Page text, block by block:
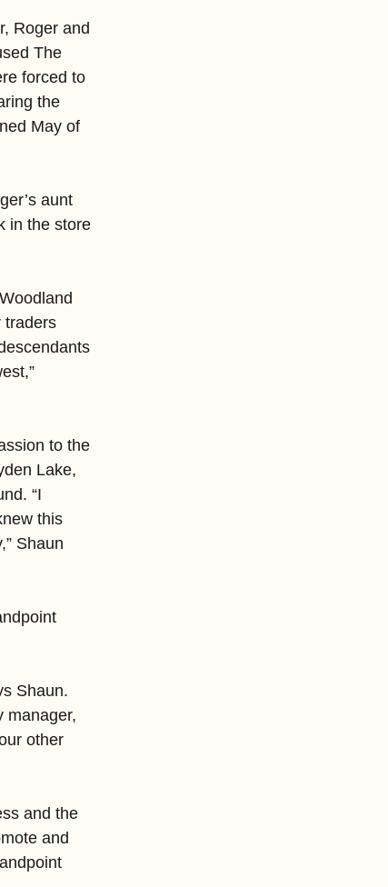
Roger and
The
forced to
the
May of
aunt
in the store
traders
to the
Lake,
“I
this
Shaun
Shaun.
manager,
other
and the
and